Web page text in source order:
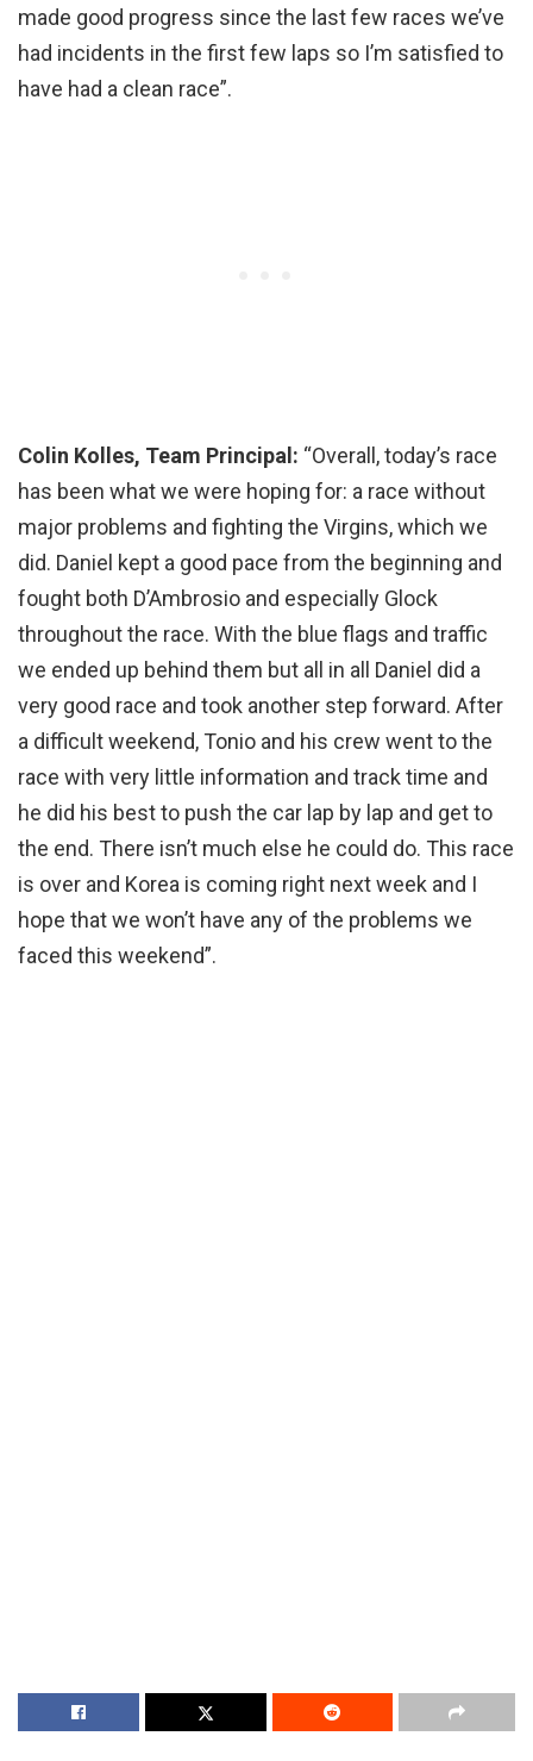
made good progress since the last few races we’ve
had incidents in the first few laps so I’m satisfied to
have had a clean race”.
Colin Kolles, Team Principal: “Overall, today’s race
has been what we were hoping for: a race without
major problems and fighting the Virgins, which we
did. Daniel kept a good pace from the beginning and
fought both D’Ambrosio and especially Glock
throughout the race. With the blue flags and traffic
we ended up behind them but all in all Daniel did a
very good race and took another step forward. After
a difficult weekend, Tonio and his crew went to the
race with very little information and track time and
he did his best to push the car lap by lap and get to
the end. There isn’t much else he could do. This race
is over and Korea is coming right next week and I
hope that we won’t have any of the problems we
faced this weekend”.